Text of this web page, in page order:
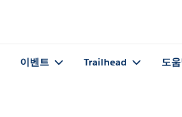
이벤트 Trailhead 도